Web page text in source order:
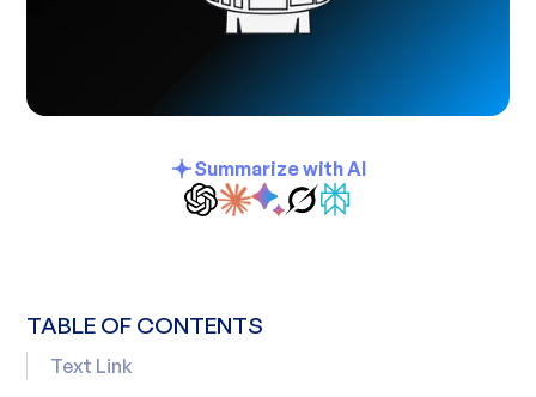
Summarize with AI
TABLE OF CONTENTS
Text Link